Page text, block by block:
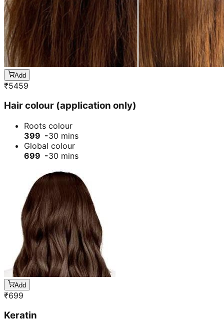
Add
₹5459
Hair colour (application only)
Roots colour
399 -30 mins
Global colour
699 -30 mins
Add
₹699
Keratin